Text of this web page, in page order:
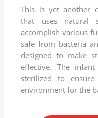
This is yet another
that uses natural
accomplish various
safe from bacteria
designed to make
effective. The
sterilized to
environment for the